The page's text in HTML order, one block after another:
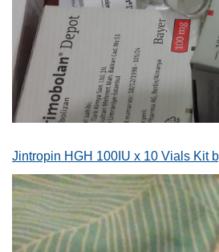
Jintropin HGH 100IU x 10 Vials Kit